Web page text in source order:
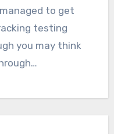
to get
testing
you may think